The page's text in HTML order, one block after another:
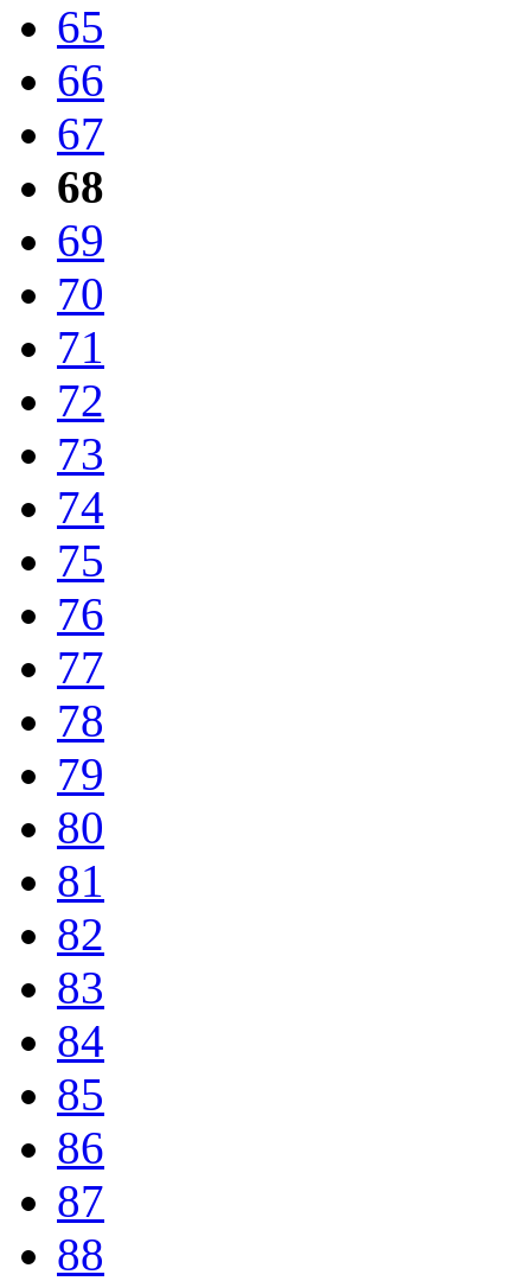
65
66
67
68
69
70
71
72
73
74
75
76
77
78
79
80
81
82
83
84
85
86
87
88